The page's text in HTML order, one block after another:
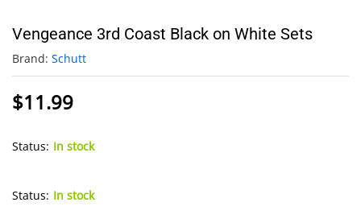
Vengeance 3rd Coast Black on White Sets
Brand: Schutt
$11.99
Status: In stock
Status: In stock